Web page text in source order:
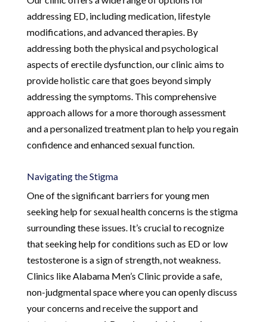
addressing ED, including medication, lifestyle
modifications, and advanced therapies. By
addressing both the physical and psychological
aspects of erectile dysfunction, our clinic aims to
provide holistic care that goes beyond simply
addressing the symptoms. This comprehensive
approach allows for a more thorough assessment
and a personalized treatment plan to help you regain
confidence and enhanced sexual function.
Navigating the Stigma
One of the significant barriers for young men
seeking help for sexual health concerns is the stigma
surrounding these issues. It’s crucial to recognize
that seeking help for conditions such as ED or low
testosterone is a sign of strength, not weakness.
Clinics like Alabama Men’s Clinic provide a safe,
non-judgmental space where you can openly discuss
your concerns and receive the support and